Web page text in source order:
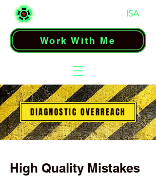
Work With Me
DIAGNOSTIC OVERREACH
High Quality Mistakes